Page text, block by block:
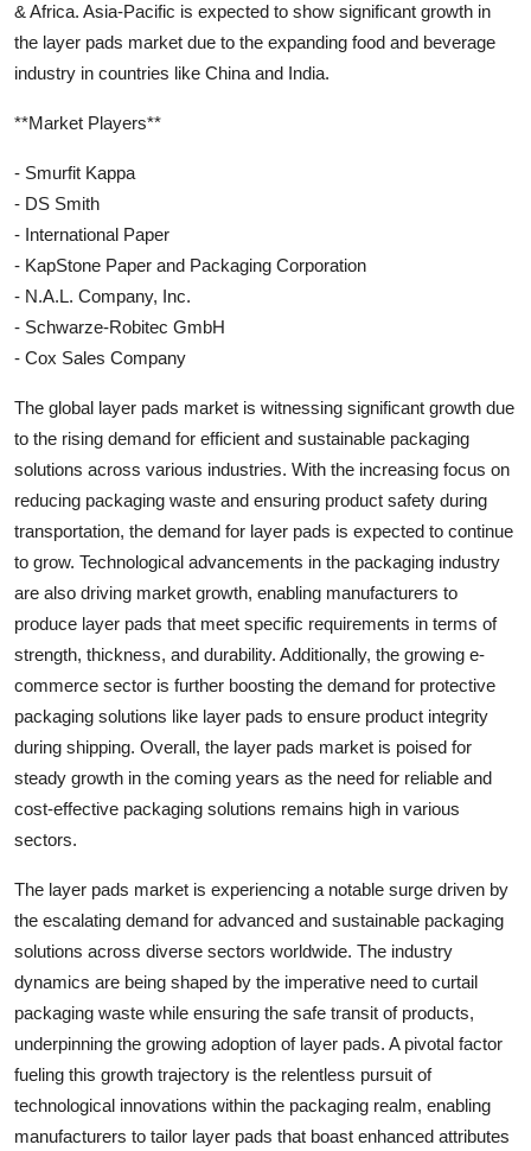
& Africa. Asia-Pacific is expected to show significant growth in
the layer pads market due to the expanding food and beverage
industry in countries like China and India.
**Market Players**
- Smurfit Kappa
- DS Smith
- International Paper
- KapStone Paper and Packaging Corporation
- N.A.L. Company, Inc.
- Schwarze-Robitec GmbH
- Cox Sales Company
The global layer pads market is witnessing significant growth due
to the rising demand for efficient and sustainable packaging
solutions across various industries. With the increasing focus on
reducing packaging waste and ensuring product safety during
transportation, the demand for layer pads is expected to continue
to grow. Technological advancements in the packaging industry
are also driving market growth, enabling manufacturers to
produce layer pads that meet specific requirements in terms of
strength, thickness, and durability. Additionally, the growing e-
commerce sector is further boosting the demand for protective
packaging solutions like layer pads to ensure product integrity
during shipping. Overall, the layer pads market is poised for
steady growth in the coming years as the need for reliable and
cost-effective packaging solutions remains high in various
sectors.
The layer pads market is experiencing a notable surge driven by
the escalating demand for advanced and sustainable packaging
solutions across diverse sectors worldwide. The industry
dynamics are being shaped by the imperative need to curtail
packaging waste while ensuring the safe transit of products,
underpinning the growing adoption of layer pads. A pivotal factor
fueling this growth trajectory is the relentless pursuit of
technological innovations within the packaging realm, enabling
manufacturers to tailor layer pads that boast enhanced attributes